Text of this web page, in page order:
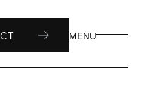
MENU